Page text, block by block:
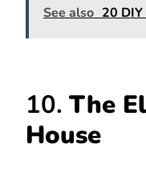
See also 20
10. The
House